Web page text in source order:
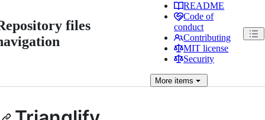
files
README
Code of
conduct
Contributing
MIT license
Security
More items